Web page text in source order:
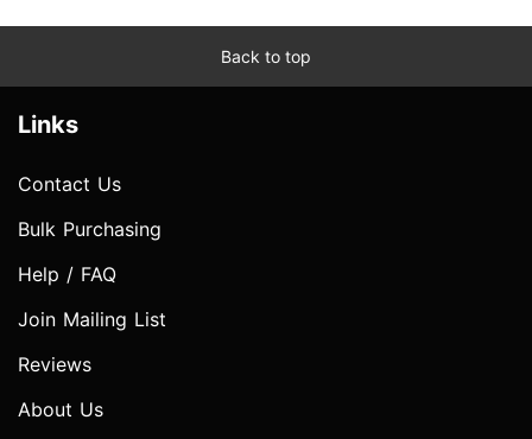
Back to top
Links
Contact Us
Bulk Purchasing
Help / FAQ
Join Mailing List
Reviews
About Us